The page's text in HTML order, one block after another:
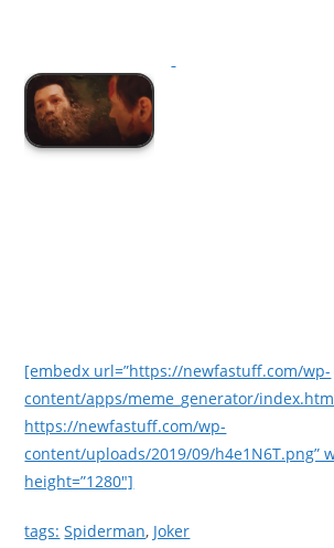
[embedx url=”https://newfastuff.com/wp-
content/apps/meme_generator/
https://newfastuff.com/wp-
content/uploads/2019/09/h4e1N6T.png”
height=”1280″]
tags: Spiderman, Joker